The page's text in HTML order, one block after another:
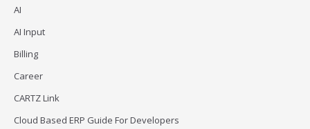
AI
AI Input
Billing
Career
CARTZ Link
Cloud Based ERP Guide For Developers